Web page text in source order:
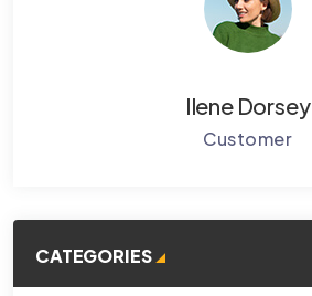
Ilene Dorsey
Customer
CATEGORIES